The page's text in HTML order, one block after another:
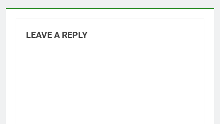
LEAVE A REPLY